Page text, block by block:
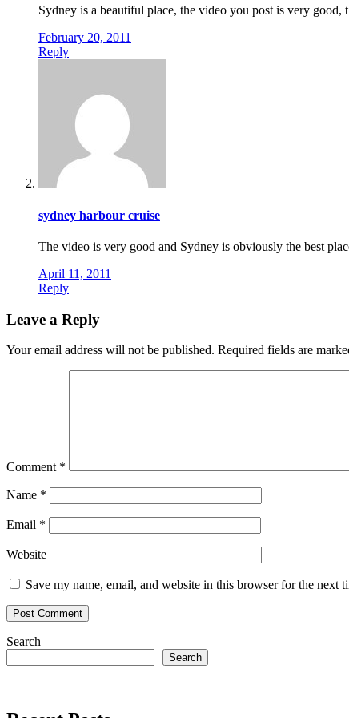
Sydney is a beautiful place, the video you post is very good,
February 20, 2011
Reply
sydney harbour cruise
The video is very good and Sydney is obviously the best
April 11, 2011
Reply
Leave a Reply
Your email address will not be published. Required fields are
Comment *
Name *
Email *
Website
Save my name, email, and website in this browser for the next
Search
Search